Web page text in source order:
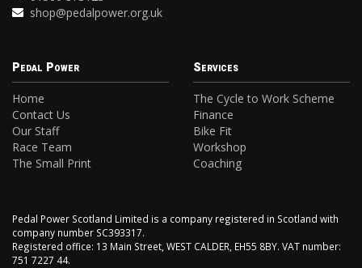
shop@pedalpower.org.uk
Pedal Power
Home
Contact Us
Our Staff
Race Team
The Small Print
Services
The Cycle to Work Scheme
Finance
Bike Fit
Workshop
Coaching
Pedal Power Scotland Limited is a company registered in Scotland with
company number SC393317.
Registered office: 13 Main Street, WEST CALDER, EH55 8BY. VAT number:
751 7227 44.